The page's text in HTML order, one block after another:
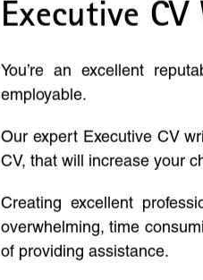
Executive
You’re an excellent
employable.
Our expert Executive CV
CV, that will increase your
Creating excellent
overwhelming, time
of providing assistance.